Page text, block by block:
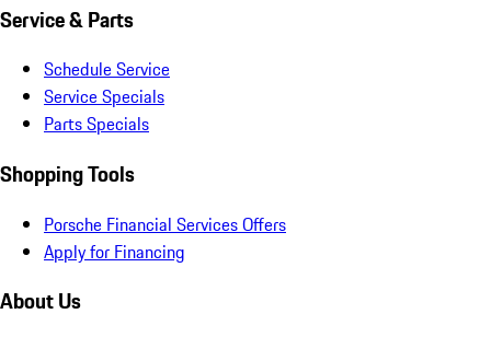
Service & Parts
Schedule Service
Service Specials
Parts Specials
Shopping Tools
Porsche Financial Services Offers
Apply for Financing
About Us